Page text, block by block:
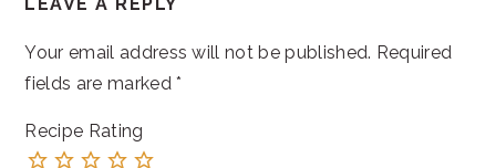
INTERACTIONS
Your email address will not be published. Required
fields are marked*
Recipe Rating